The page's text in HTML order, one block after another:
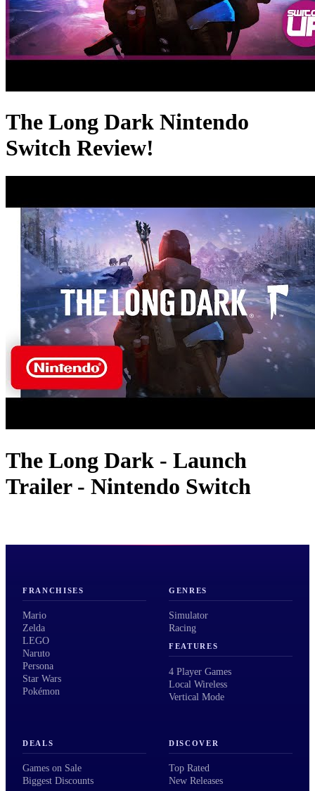
The Long Dark Nintendo
Switch Review!
The Long Dark - Launch
Trailer - Nintendo Switch
FRANCHISES
Mario
Zelda
LEGO
Naruto
Persona
Star Wars
Pokémon
GENRES
Simulator
Racing
FEATURES
4 Player Games
Local Wireless
Vertical Mode
DEALS
Games on Sale
Biggest Discounts
DISCOVER
Top Rated
New Releases